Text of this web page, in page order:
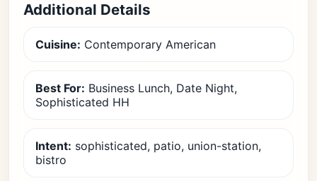
Additional Details
Cuisine: Contemporary American
Best For: Business Lunch, Date Night,
Sophisticated HH
Intent: sophisticated, patio, union-station,
bistro